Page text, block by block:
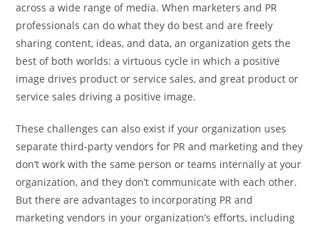
across a wide range of media. When marketers and PR
professionals can do what they do best and are freely
sharing content, ideas, and data, an organization gets the
best of both worlds: a virtuous cycle in which a positive
image drives product or service sales, and great product or
service sales driving a positive image.
These challenges can also exist if your organization uses
separate third-party vendors for PR and marketing and they
don’t work with the same person or teams internally at your
organization, and they don’t communicate with each other.
But there are advantages to incorporating PR and
marketing vendors in your organization’s efforts, including